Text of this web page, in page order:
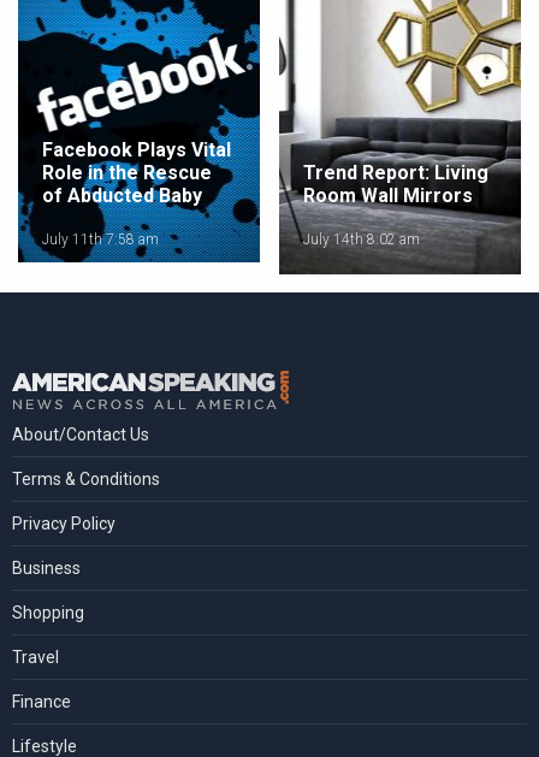
Facebook Plays Vital
Role in the Rescue
of Abducted Baby
July 11th 7:58 am
Trend Report: Living
Room Wall Mirrors
July 14th 8:02 am
About/Contact Us
Terms & Conditions
Privacy Policy
Business
Shopping
Travel
Finance
Lifestyle